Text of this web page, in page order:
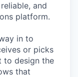
and
platform.
in to
or picks
to design the
that